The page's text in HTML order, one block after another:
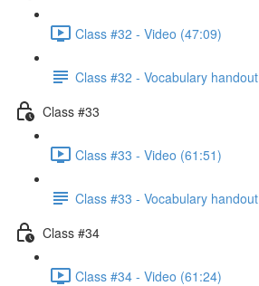
Class #32 - Video (47:09)
Class #32 - Vocabulary handout
Class #33
Class #33 - Video (61:51)
Class #33 - Vocabulary handout
Class #34
Class #34 - Video (61:24)